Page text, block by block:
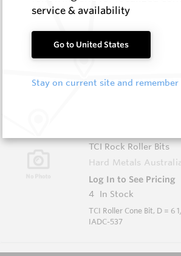
TCI Rock Roller Bits
Hard Metals Australia
Log In to See Pricing
TCI Roller Cone Bit, D = 6
TCI Rock Roller Bits
Hard Metals
Log In to See Pricing
4 In Stock
TCI Roller Cone Bit, D = 6
IADC-537
service & availability
Go to United States
Stay on current site and